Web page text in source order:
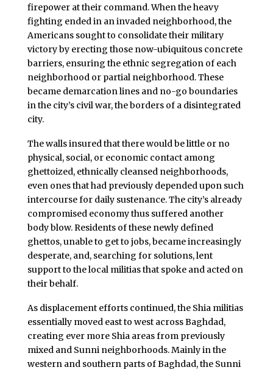
firepower at their command. When the heavy
fighting ended in an invaded neighborhood, the
Americans sought to consolidate their military
victory by erecting those now-ubiquitous concrete
barriers, ensuring the ethnic segregation of each
neighborhood or partial neighborhood. These
became demarcation lines and no-go boundaries
in the city’s civil war, the borders of a disintegrated
city.
The walls insured that there would be little or no
physical, social, or economic contact among
ghettoized, ethnically cleansed neighborhoods,
even ones that had previously depended upon such
intercourse for daily sustenance. The city’s already
compromised economy thus suffered another
body blow. Residents of these newly defined
ghettos, unable to get to jobs, became increasingly
desperate, and, searching for solutions, lent
support to the local militias that spoke and acted on
their behalf.
As displacement efforts continued, the Shia militias
essentially moved east to west across Baghdad,
creating ever more Shia areas from previously
mixed and Sunni neighborhoods. Mainly in the
western and southern parts of Baghdad, the Sunni